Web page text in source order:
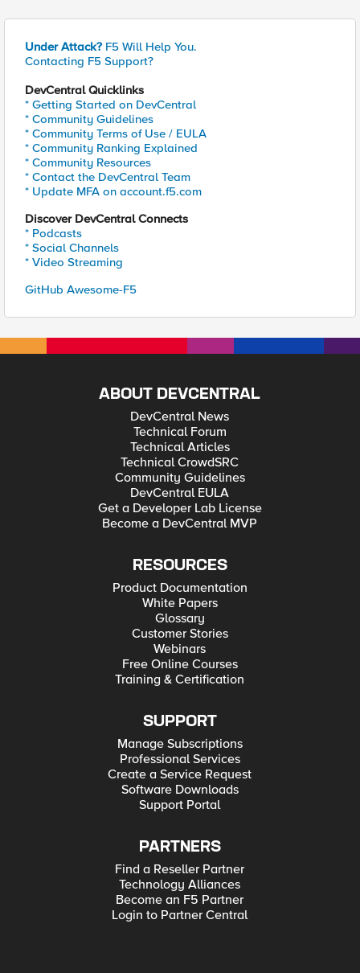
Under Attack? F5 Will Help You.
Contacting F5 Support?
DevCentral Quicklinks
* Getting Started on DevCentral
* Community Guidelines
* Community Terms of Use / EULA
* Community Ranking Explained
* Community Resources
* Contact the DevCentral Team
* Update MFA on account.f5.com
Discover DevCentral Connects
* Podcasts
* Social Channels
* Video Streaming
GitHub Awesome-F5
ABOUT DEVCENTRAL
DevCentral News
Technical Forum
Technical Articles
Technical CrowdSRC
Community Guidelines
DevCentral EULA
Get a Developer Lab License
Become a DevCentral MVP
RESOURCES
Product Documentation
White Papers
Glossary
Customer Stories
Webinars
Free Online Courses
Training & Certification
SUPPORT
Manage Subscriptions
Professional Services
Create a Service Request
Software Downloads
Support Portal
PARTNERS
Find a Reseller Partner
Technology Alliances
Become an F5 Partner
Login to Partner Central